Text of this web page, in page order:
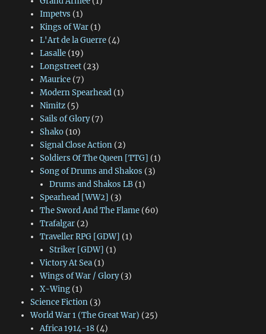
Impetvs (1)
Kings of War(1)
L'Art de la Guerre(4)
Lasalle(19)
Longstreet(23)
Maurice(7)
Modern Spearhead(1)
Nimitz(5)
Sails of Glory(7)
Shako(10)
Signal Close Action(2)
Soldiers Of The Queen [TTG] (1)
Song of Drums and Shakos (3)
Drums and Shakos LB (1)
Spearhead [WW2] (3)
The Sword And The Flame(60)
Trafalgar(2)
Traveller RPG [GDW] (1)
Striker [GDW] (1)
Victory At Sea(1)
Wings of War / Glory(3)
X-Wing(1)
Science Fiction(3)
World War 1 (The Great War) (25)
Africa 1914-18(4)